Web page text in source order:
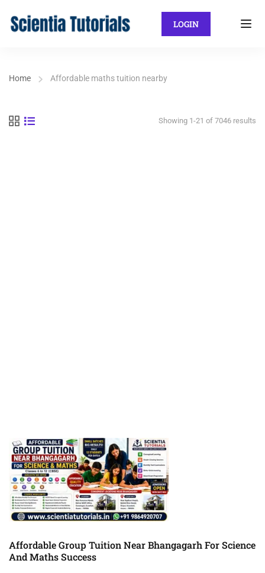
LOGIN
Home Affordable maths tuition nearby
Showing 1-21 of 7046 results
Affordable Group Tuition Near Bhangagarh For Science
And Maths Success